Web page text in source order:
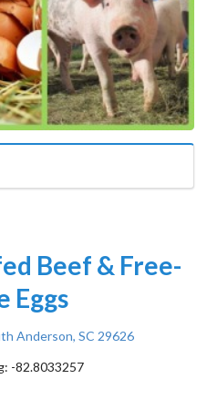
Beef & Free-
Eggs
Anderson, SC 29626
-82.8033257